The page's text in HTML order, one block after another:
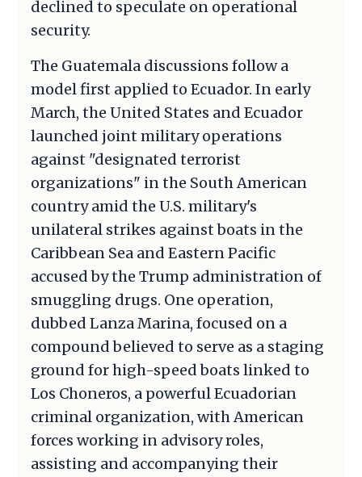
declined to speculate on operational
security.
The Guatemala discussions follow a
model first applied to Ecuador. In early
March, the United States and Ecuador
launched joint military operations
against "designated terrorist
organizations" in the South American
country amid the U.S. military's
unilateral strikes against boats in the
Caribbean Sea and Eastern Pacific
accused by the Trump administration of
smuggling drugs. One operation,
dubbed Lanza Marina, focused on a
compound believed to serve as a staging
ground for high-speed boats linked to
Los Choneros, a powerful Ecuadorian
criminal organization, with American
forces working in advisory roles,
assisting and accompanying their